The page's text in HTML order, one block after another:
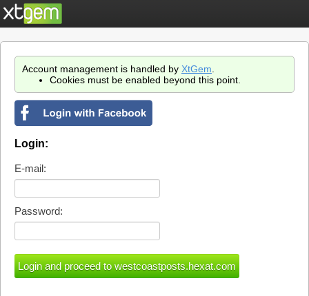
Account management is handled by XtGem
Cookies must be enabled beyond this point.
Login:
E-mail:
Password: